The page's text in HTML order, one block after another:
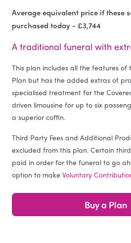
Average equivalent price if these
purchased today - £3,744
A traditional funeral with
This plan includes all the features of
Plan but has the added extras of
specialised treatment for the
driven limousine for up to six
a superior coffin.
Third Party Fees and Additional
excluded from this plan. Certain
paid in order for the funeral to go
option to make Voluntary
Buy a Plan